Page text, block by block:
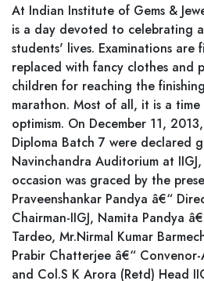
At Indian Institute of Gems &
is a day devoted to celebrating
students' lives. Examinations are
replaced with fancy clothes and
children for reaching the
marathon. Most of all, it is a
optimism. On December 11,
Diploma Batch 7 were declared
Navinchandra Auditorium at
occasion was graced by the
Praveenshankar Pandya â€“
Chairman-IIGJ, Namita Pandya
Tardeo, Mr.Nirmal Kumar
Prabir Chatterjee â€“ Convenor-
and Col.S K Arora (Retd) Head